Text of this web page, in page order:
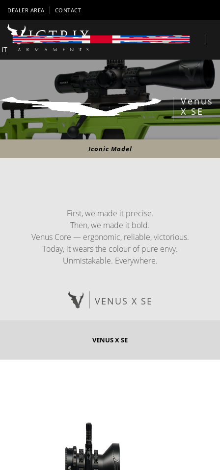
DEALER AREA CONTACT
IT
Venus
X SE
Iconic Model
First, we made it precise.
Then, we made it bold.
Venus Core — ergonomic, reliable, victorious.
Today, it wears the colour of pure envy.
Unmistakable. Everywhere.
VENUS X SE
VENUS X SE